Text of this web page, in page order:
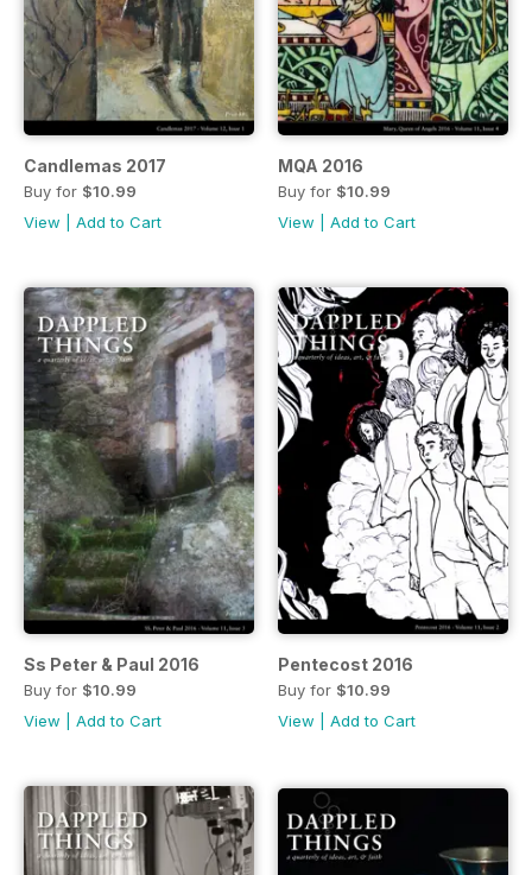
Candlemas 2017
Buy for $10.99
View
Add to Cart
MQA 2016
Buy for $10.99
View
Add to Cart
Ss Peter & Paul 2016
Buy for $10.99
View
Add to Cart
Pentecost 2016
Buy for $10.99
View
Add to Cart